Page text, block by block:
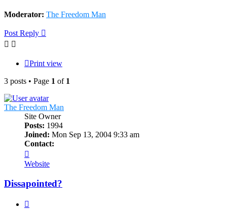
Moderator: The Freedom Man
Post Reply
Print view
3 posts • Page 1 of 1
The Freedom Man
Site Owner
Posts: 1994
Joined: Mon Sep 13, 2004 9:33 am
Contact:
The
Freedom
Man
Website
Dissapointed?